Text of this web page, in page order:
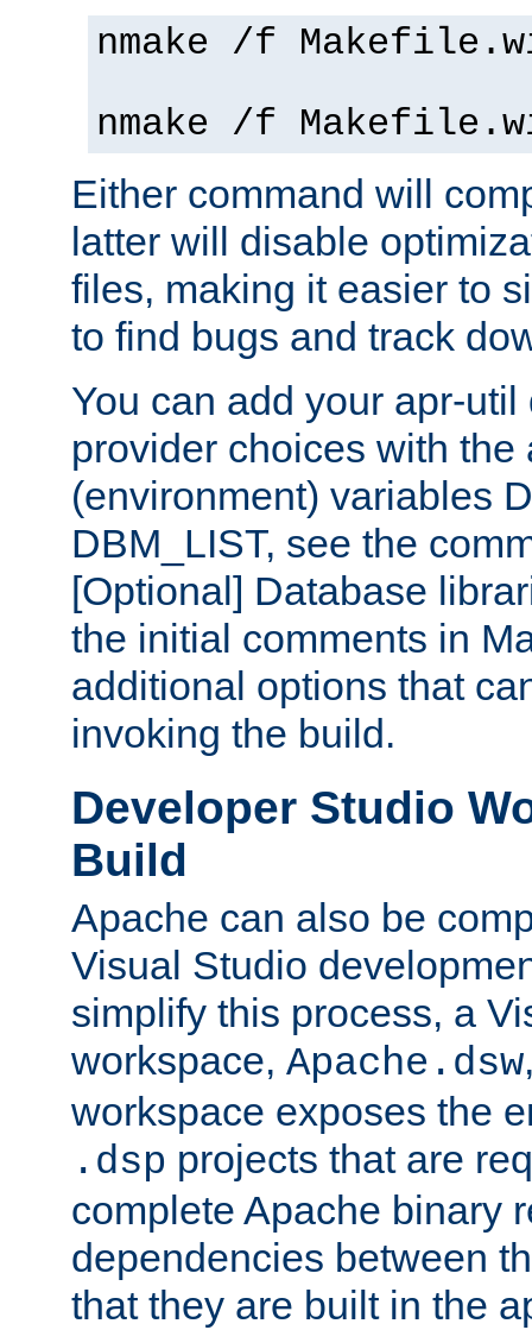
nmake /f
nmake /f
Either command will
latter will disable
files, making it easier to
to find bugs and track
You can add your apr-
provider choices with the
(environment) variables
DBM_LIST, see the
[Optional] Database
the initial comments in
additional options that
invoking the build.
Developer Studio
Build
Apache can also be
Visual Studio
simplify this process, a
workspace, Apache.dsw
workspace exposes the
.dsp projects that are
complete Apache binary
dependencies between
that they are built in the